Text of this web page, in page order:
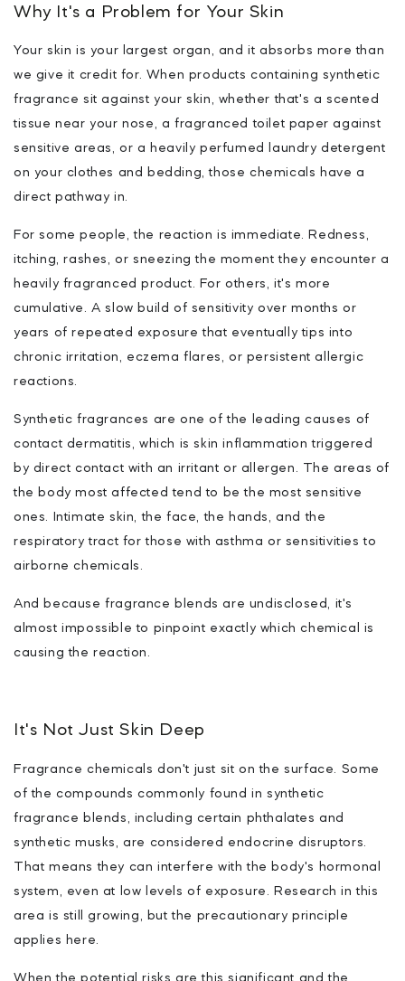
Why It's a Problem for Your Skin
Your skin is your largest organ, and it absorbs more than
we give it credit for. When products containing synthetic
fragrance sit against your skin, whether that's a scented
tissue near your nose, a fragranced toilet paper against
sensitive areas, or a heavily perfumed laundry detergent
on your clothes and bedding, those chemicals have a
direct pathway in.
For some people, the reaction is immediate. Redness,
itching, rashes, or sneezing the moment they encounter a
heavily fragranced product. For others, it's more
cumulative. A slow build of sensitivity over months or
years of repeated exposure that eventually tips into
chronic irritation, eczema flares, or persistent allergic
reactions.
Synthetic fragrances are one of the leading causes of
contact dermatitis, which is skin inflammation triggered
by direct contact with an irritant or allergen. The areas of
the body most affected tend to be the most sensitive
ones. Intimate skin, the face, the hands, and the
respiratory tract for those with asthma or sensitivities to
airborne chemicals.
And because fragrance blends are undisclosed, it's
almost impossible to pinpoint exactly which chemical is
causing the reaction.
It's Not Just Skin Deep
Fragrance chemicals don't just sit on the surface. Some
of the compounds commonly found in synthetic
fragrance blends, including certain phthalates and
synthetic musks, are considered endocrine disruptors.
That means they can interfere with the body's hormonal
system, even at low levels of exposure. Research in this
area is still growing, but the precautionary principle
applies here.
When the potential risks are this significant and the